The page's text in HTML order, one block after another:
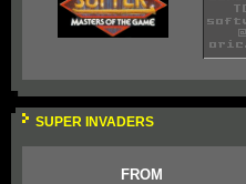
SUPER INVADERS
FROM